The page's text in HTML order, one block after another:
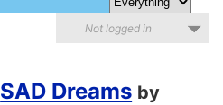
Not logged in
SAD Dreams by